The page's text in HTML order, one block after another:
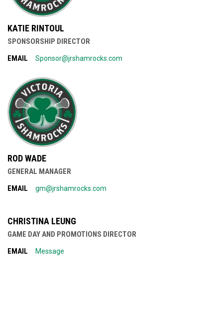
KATIE RINTOUL
SPONSORSHIP DIRECTOR
EMAIL
Sponsor@jrshamrocks.com
ROD WADE
GENERAL MANAGER
EMAIL
gm@jrshamrocks.com
CHRISTINA LEUNG
GAME DAY AND PROMOTIONS DIRECTOR
EMAIL
Message